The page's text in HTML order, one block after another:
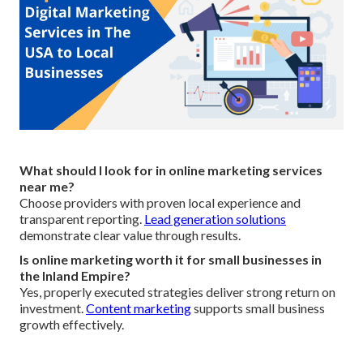
What should I look for in online marketing services
near me?
Choose providers with proven local experience and
transparent reporting. Lead generation solutions
demonstrate clear value through results.
Is online marketing worth it for small businesses in
the Inland Empire?
Yes, properly executed strategies deliver strong return on
investment.Content marketingsupports small business
growth effectively.